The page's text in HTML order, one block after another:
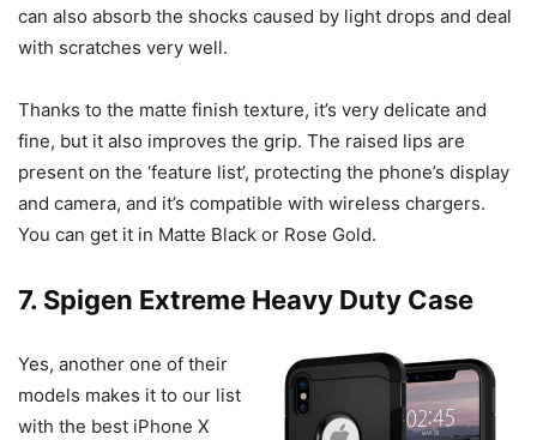
can also absorb the shocks caused by light drops and deal
with scratches very well.
Thanks to the matte finish texture, it’s very delicate and
fine, but it also improves the grip. The raised lips are
present on the ‘feature list’, protecting the phone’s display
and camera, and it’s compatible with wireless chargers.
You can get it in Matte Black or Rose Gold.
7. Spigen Extreme Heavy Duty Case
Yes, another one of their
models makes it to our list
with the best iPhone X